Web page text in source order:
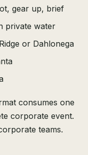
gear up, brief
private water
or Dahlonega
consumes one
corporate event.
teams.